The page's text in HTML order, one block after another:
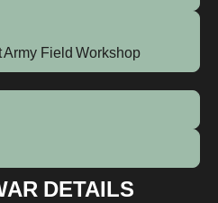
Army Field Workshop
DETAILS